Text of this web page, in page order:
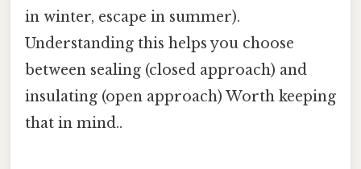
in winter, escape in summer).
Understanding this helps you choose
between sealing (closed approach) and
insulating (open approach) Worth keeping
that in mind..